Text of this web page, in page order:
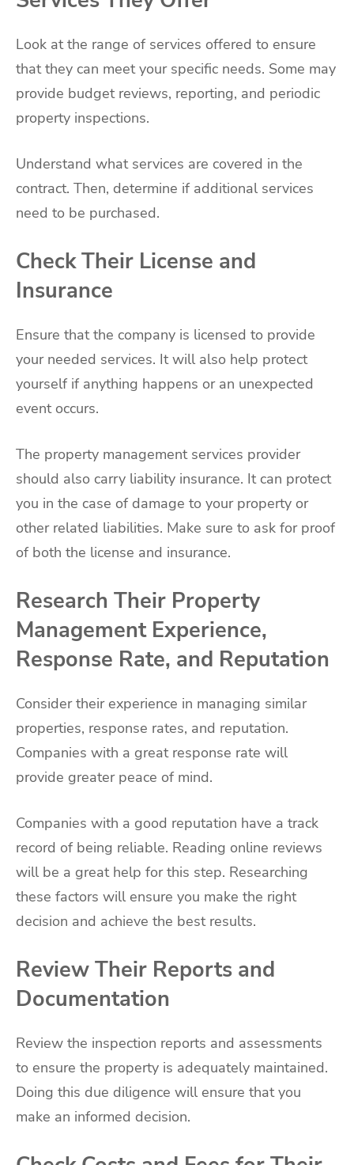
Look at the range of services offered to ensure
that they can meet your specific needs. Some may
provide budget reviews, reporting, and periodic
property inspections.
Understand what services are covered in the
contract. Then, determine if additional services
need to be purchased.
Check Their License and
Insurance
Ensure that the company is licensed to provide
your needed services. It will also help protect
yourself if anything happens or an unexpected
event occurs.
The property management services provider
should also carry liability insurance. It can protect
you in the case of damage to your property or
other related liabilities. Make sure to ask for proof
of both the license and insurance.
Research Their Property
Management Experience,
Response Rate, and Reputation
Consider their experience in managing similar
properties, response rates, and reputation.
Companies with a great response rate will
provide greater peace of mind.
Companies with a good reputation have a track
record of being reliable. Reading online reviews
will be a great help for this step. Researching
these factors will ensure you make the right
decision and achieve the best results.
Review Their Reports and
Documentation
Review the inspection reports and assessments
to ensure the property is adequately maintained.
Doing this due diligence will ensure that you
make an informed decision.